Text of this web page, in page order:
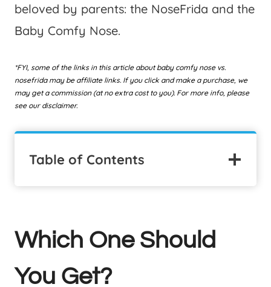
beloved by parents: the NoseFrida and the
Baby Comfy Nose.
*FYI, some of the links in this article about baby comfy nose vs.
nosefrida may be affiliate links. If you click and make a purchase, we
may get a commission (at no extra cost to you). For more info, please
see our disclaimer.
Table of Contents
Which One Should
You Get?